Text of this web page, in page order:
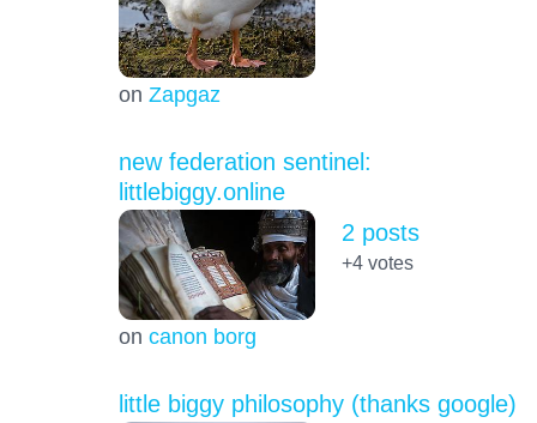
on Zapgaz
new federation sentinel:
littlebiggy.online
on canon borg
2 posts
+4votes
little biggy philosophy (thanks google)